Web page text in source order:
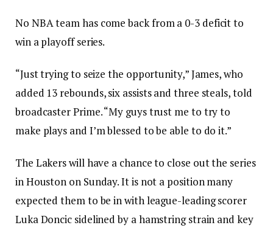
No NBA team has come back from a 0-3 deficit to
win a playoff series.
“Just trying to seize the opportunity,” James, who
added 13 rebounds, six assists and three steals, told
broadcaster Prime. “My guys trust me to try to
make plays and I’m blessed to be able to do it.”
The Lakers will have a chance to close out the series
in Houston on Sunday. It is not a position many
expected them to be in with league-leading scorer
Luka Doncic sidelined by a hamstring strain and key